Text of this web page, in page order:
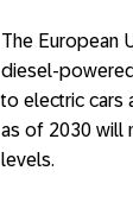
The European
diesel-
to electric cars
as of 2030 will
levels.